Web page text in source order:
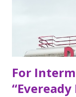
Eye Blind”.
in the technology
with their lives,
For
“Eveready